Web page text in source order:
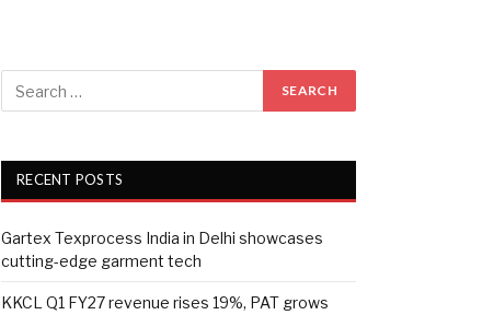
RECENT POSTS
Gartex Texprocess India in Delhi showcases
cutting-edge garment tech
KKCL Q1 FY27 revenue rises 19%, PAT grows